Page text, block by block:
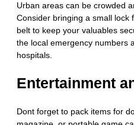
Urban areas can be crowded
Consider bringing a small lock
belt to keep your valuables
the local emergency numbers
hospitals.
Entertainment
Dont forget to pack items for